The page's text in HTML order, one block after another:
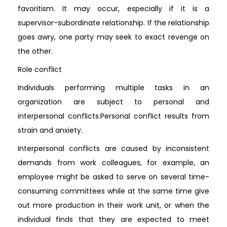
favoritism. It may occur, especially if it is a
supervisor-subordinate relationship. If the relationship
goes awry, one party may seek to exact revenge on
the other.
Role conflict
Individuals performing multiple tasks in an
organization are subject to personal and
interpersonal conflicts.Personal conflict results from
strain and anxiety.
Interpersonal conflicts are caused by inconsistent
demands from work colleagues, for example, an
employee might be asked to serve on several time-
consuming committees while at the same time give
out more production in their work unit, or when the
individual finds that they are expected to meet